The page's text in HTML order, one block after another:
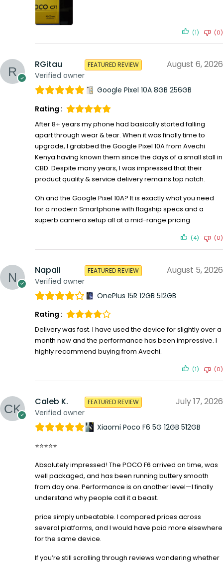
(1) (0)
RGitau
Verified owner
FEATURED REVIEW August 6, 2026
Google Pixel 10A 8GB 256GB
Rating :
After 8+ years my phone had basically started falling
apart through wear & tear. When it was finally time to
upgrade, I grabbed the Google Pixel 10A from Avechi
Kenya having known them since the days of a small stall in
CBD. Despite many years, I was impressed that their
product quality & service delivery remains top notch.
Oh and the Google Pixel 10A? It is exactly what you need
for a modern Smartphone with flagship specs and a
superb camera setup all at a mid-range pricing
(4) (0)
Napali
Verified owner
FEATURED REVIEW August 5, 2026
OnePlus 15R 12GB 512GB
Rating :
Delivery was fast. I have used the device for slightly over a
month now and the performance has been impressive. I
highly recommend buying from Avechi.
(1) (0)
Caleb K.
Verified owner
FEATURED REVIEW July 17, 2026
Xiaomi Poco F6 5G 12GB 512GB
⭐⭐⭐⭐⭐
Absolutely impressed! The POCO F6 arrived on time, was
well packaged, and has been running buttery smooth
from day one. Performance is on another level—I finally
understand why people call it a beast.
price simply unbeatable. I compared prices across
several platforms, and I would have paid more elsewhere
for the same device.
If you’re still scrolling through reviews wondering whether